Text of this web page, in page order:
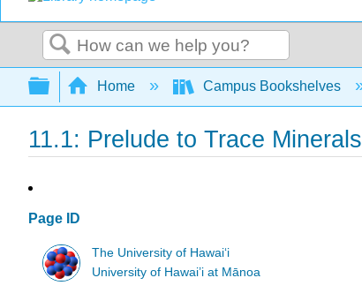
Search
Expand/collapse global hierarchy
Home Campus Bookshelves
11.1: Prelude to Trace Minerals
Page ID
The University of Hawaiʻi
University of Hawai’i at Mānoa